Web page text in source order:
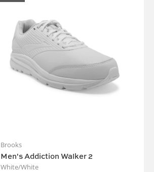
Brooks
Men's Addiction Walker 2
White/White